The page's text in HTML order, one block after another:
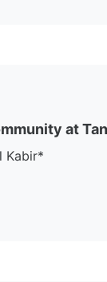
at
Kabir*